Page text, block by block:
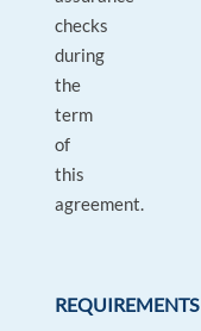
checks
during
the
term
of
this
agreement.
REQUIREMENTS